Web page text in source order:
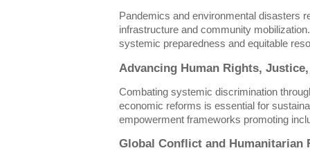
Pandemics and environmental disasters
infrastructure and community
systemic preparedness and equitable
Advancing Human Rights,
Combating systemic discrimination
economic reforms is essential for
empowerment frameworks promoting
Global Conflict and Humanitarian